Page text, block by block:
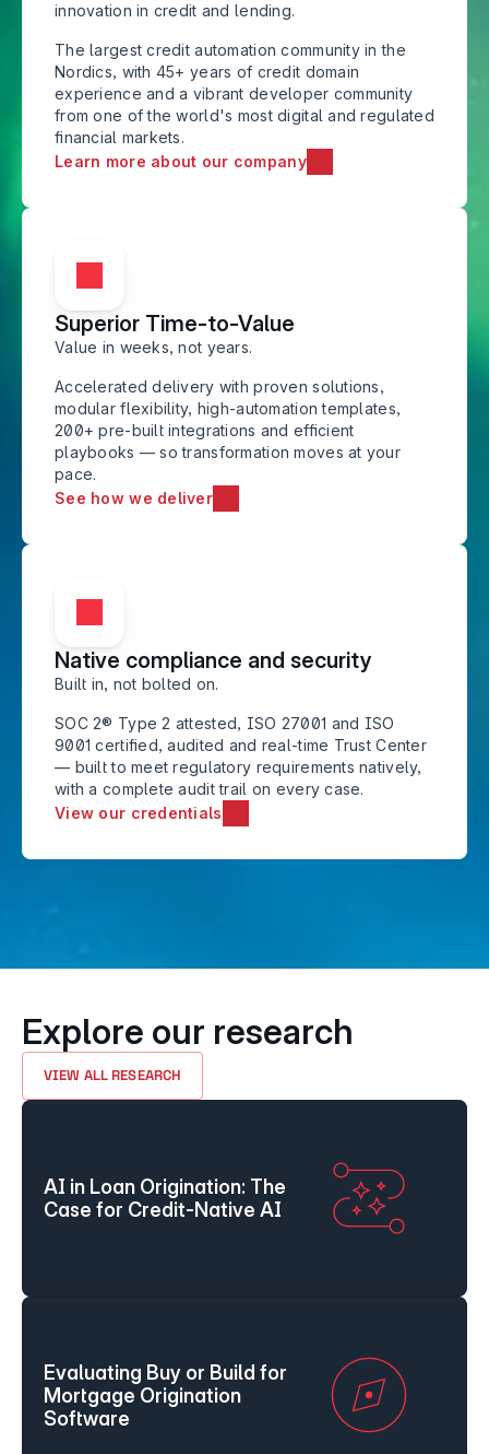
innovation in credit and lending.
The largest credit automation community in the
Nordics, with 45+ years of credit domain
experience and a vibrant developer community
from one of the world's most digital and regulated
financial markets.
Learn more about our company
Superior Time-to-Value
Value in weeks, not years.
Accelerated delivery with proven solutions,
modular flexibility, high-automation templates,
200+ pre-built integrations and efficient
playbooks — so transformation moves at your
pace.
See how we deliver
Native compliance and security
Built in, not bolted on.
SOC 2® Type 2 attested, ISO 27001 and ISO
9001 certified, audited and real-time Trust Center
— built to meet regulatory requirements natively,
with a complete audit trail on every case.
View our credentials
Explore our research
VIEW ALL RESEARCH
AI in Loan Origination: The
Case for Credit-Native AI
Evaluating Buy or Build for
Mortgage Origination
Software